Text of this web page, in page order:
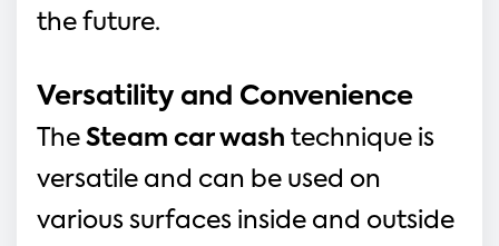
the future.
Versatility and Convenience
The Steam car wash technique is
versatile and can be used on
various surfaces inside and outside